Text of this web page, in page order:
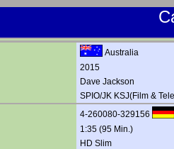
Australia
2015
Dave Jackson
SPIO/JK KSJ(Film &
4-260080-329156
1:35 (95 Min.)
HD Slim